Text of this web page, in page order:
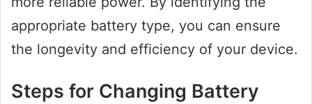
appropriate battery type, you can ensure
the longevity and efficiency of your device.
Steps for Changing Battery